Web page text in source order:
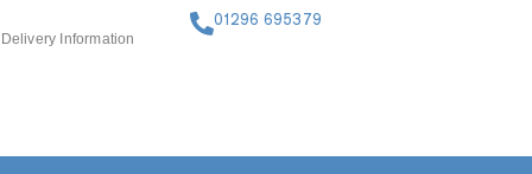
Delivery Information
01296 695379